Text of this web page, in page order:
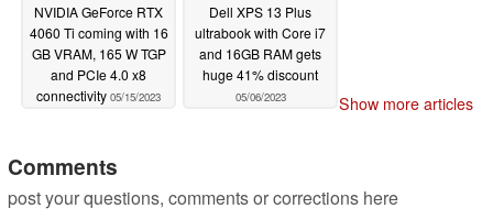
NVIDIA GeForce RTX
4060 Ti coming with 16
GB VRAM, 165 W TGP
and PCIe 4.0 x8
connectivity 05/15/2023
Dell XPS 13 Plus
ultrabook with Core i7
and 16GB RAM gets
huge 41% discount
05/06/2023 Show more articles
Comments
post your questions, comments or corrections here